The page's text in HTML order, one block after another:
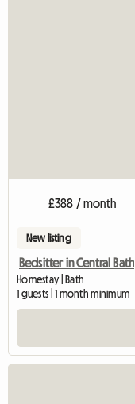
£388 / month
New listing
Bedsitter in Central Bath
Homestay | Bath
1 guests | 1 month minimum